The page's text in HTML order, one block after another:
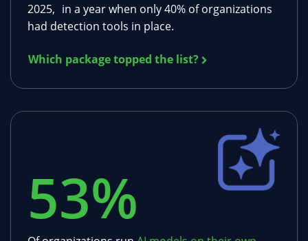
2025, in a year when only 40% of organizations
had detection tools in place.
Which package topped the list?
53%